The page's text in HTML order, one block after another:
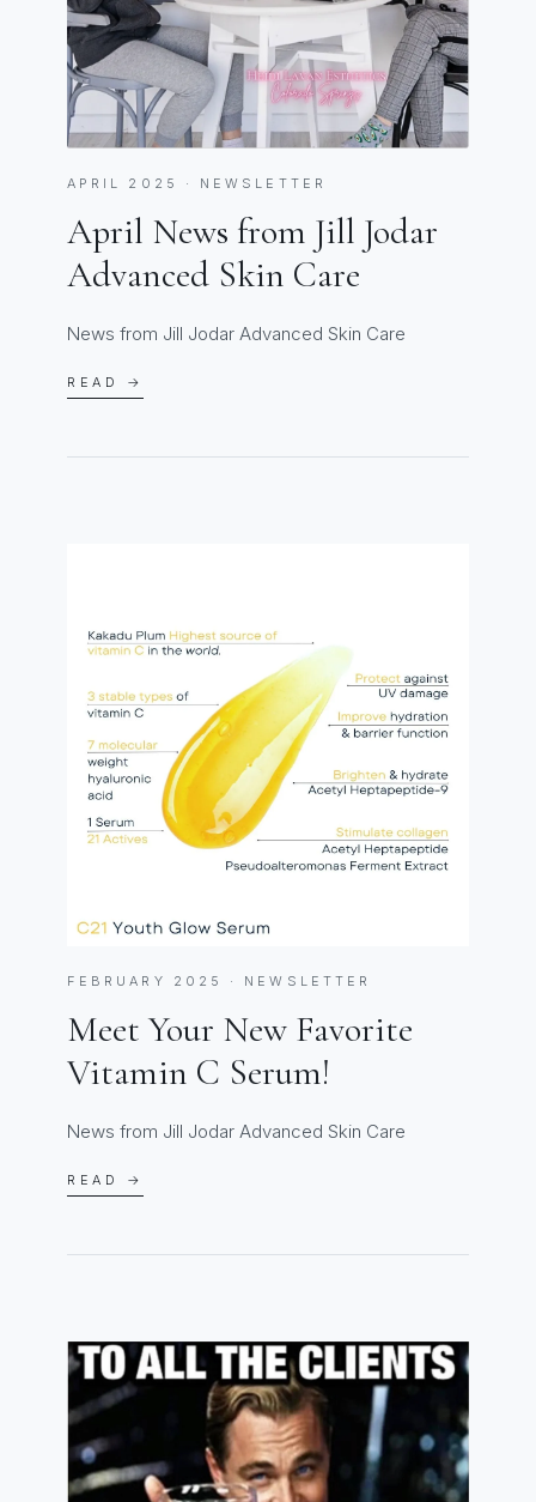
APRIL 2025 · NEWSLETTER
April News from Jill Jodar
Advanced Skin Care
News from Jill Jodar Advanced Skin Care
READ →
FEBRUARY 2025 · NEWSLETTER
Meet Your New Favorite
Vitamin C Serum!
News from Jill Jodar Advanced Skin Care
READ →